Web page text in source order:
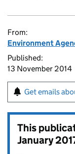
From:
Environment
Published:
13 November 2014
Get emails
This
January